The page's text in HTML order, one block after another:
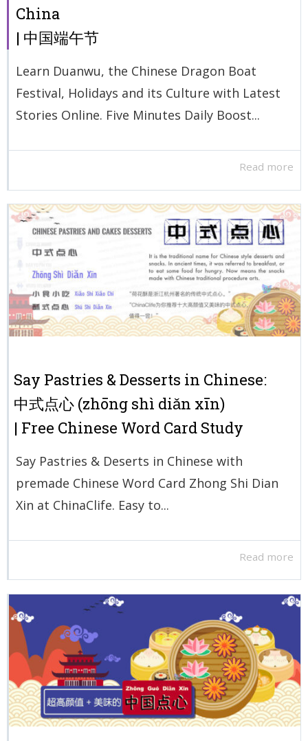
China
| 中国端午节
Learn Duanwu, the Chinese Dragon Boat
Festival, Holidays and its Culture with Latest
Stories Online. Five Minutes Daily Boost...
Read more
Say Pastries & Desserts in Chinese:
中式点心 (zhōng shì diǎn xīn)
| Free Chinese Word Card Study
Say Pastries & Deserts in Chinese with
premade Chinese Word Card Zhong Shi Dian
Xin at ChinaClife. Easy to...
Read more